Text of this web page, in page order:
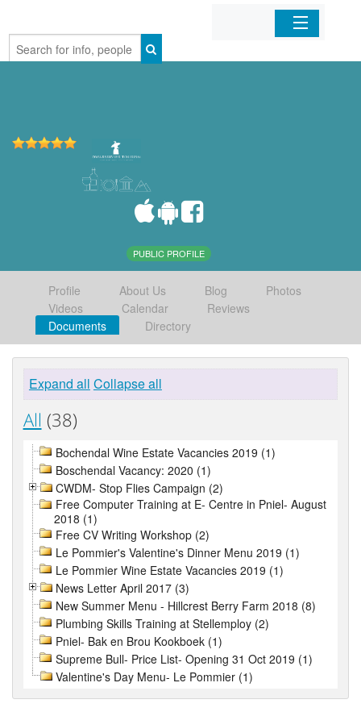
Home
PUBLIC PROFILE
Profile About Us Blog
Photos
Videos
Calendar
Reviews
Documents
Directory
Expand all Collapse all
All (38)
Bochendal Wine Estate Vacancies 2019 (1)
Boschendal Vacancy: 2020 (1)
CWDM- Stop Flies Campaign (2)
Free Computer Training at E- Centre in Pniel- August
2018 (1)
Free CV Writing Workshop (2)
Le Pommier's Valentine's Dinner Menu 2019 (1)
Le Pommier Wine Estate Vacancies 2019 (1)
News Letter April 2017 (3)
New Summer Menu - Hillcrest Berry Farm 2018 (8)
Plumbing Skills Training at Stellemploy (2)
Pniel- Bak en Brou Kookboek (1)
Supreme Bull- Price List- Opening 31 Oct 2019 (1)
Valentine's Day Menu- Le Pommier (1)